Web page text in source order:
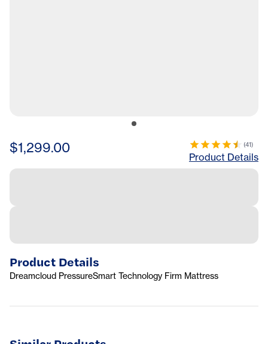
$1,299.00 (41)
Product Details
Product Details
Dreamcloud PressureSmart Technology Firm Mattress